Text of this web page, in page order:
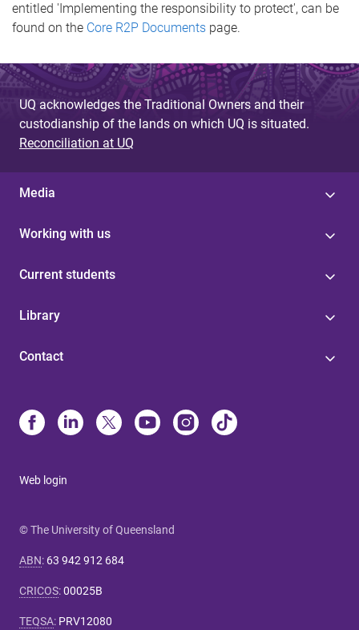
entitled 'Implementing the responsibility to protect', can be
found on the Core R2P Documents page.
UQ acknowledges the Traditional Owners and their
custodianship of the lands on which UQ is situated.
Reconciliation at UQ
Media
Working with us
Current students
Library
Contact
Web login
© The University of Queensland
ABN: 63 942 912 684
CRICOS:00025B
TEQSA: PRV12080